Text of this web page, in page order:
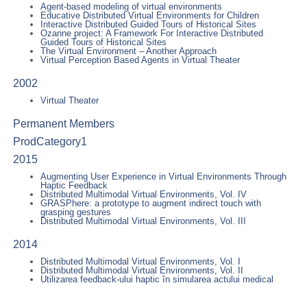
Agent-based modeling of virtual environments
Educative Distributed Virtual Environments for Children
Interactive Distributed Guided Tours of Historical Sites
Ozanne project: A Framework For Interactive Distributed
Guided Tours of Historical Sites
The Virtual Environment – Another Approach
Virtual Perception Based Agents in Virtual Theater
2002
Virtual Theater
Permanent Members
ProdCategory1
2015
Augmenting User Experience in Virtual Environments Through
Haptic Feedback
Distributed Multimodal Virtual Environments, Vol. IV
GRASPhere: a prototype to augment indirect touch with
grasping gestures
Distributed Multimodal Virtual Environments, Vol. III
2014
Distributed Multimodal Virtual Environments, Vol. I
Distributed Multimodal Virtual Environments, Vol. II
Utilizarea feedback-ului haptic în simularea actului medical